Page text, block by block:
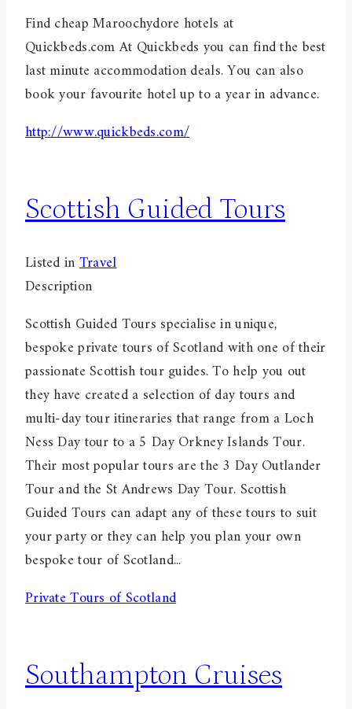
Find cheap Maroochydore hotels at
Quickbeds.com At Quickbeds you can find the best
last minute accommodation deals. You can also
book your favourite hotel up to a year in advance.
http://www.quickbeds.com/
Scottish Guided Tours
Listed inTravel
Description
Scottish Guided Tours specialise in unique,
bespoke private tours of Scotland with one of their
passionate Scottish tour guides. To help you out
they have created a selection of day tours and
multi-day tour itineraries that range from a Loch
Ness Day tour to a 5 Day Orkney Islands Tour.
Their most popular tours are the 3 Day Outlander
Tour and the St Andrews Day Tour. Scottish
Guided Tours can adapt any of these tours to suit
your party or they can help you plan your own
bespoke tour of Scotland...
Private Tours of Scotland
Southampton Cruises